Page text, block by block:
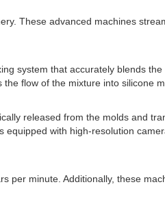
These advanced machines
system that accurately blends
flow of the mixture into silicone
released from the molds and
with high-resolution
per minute. Additionally, these